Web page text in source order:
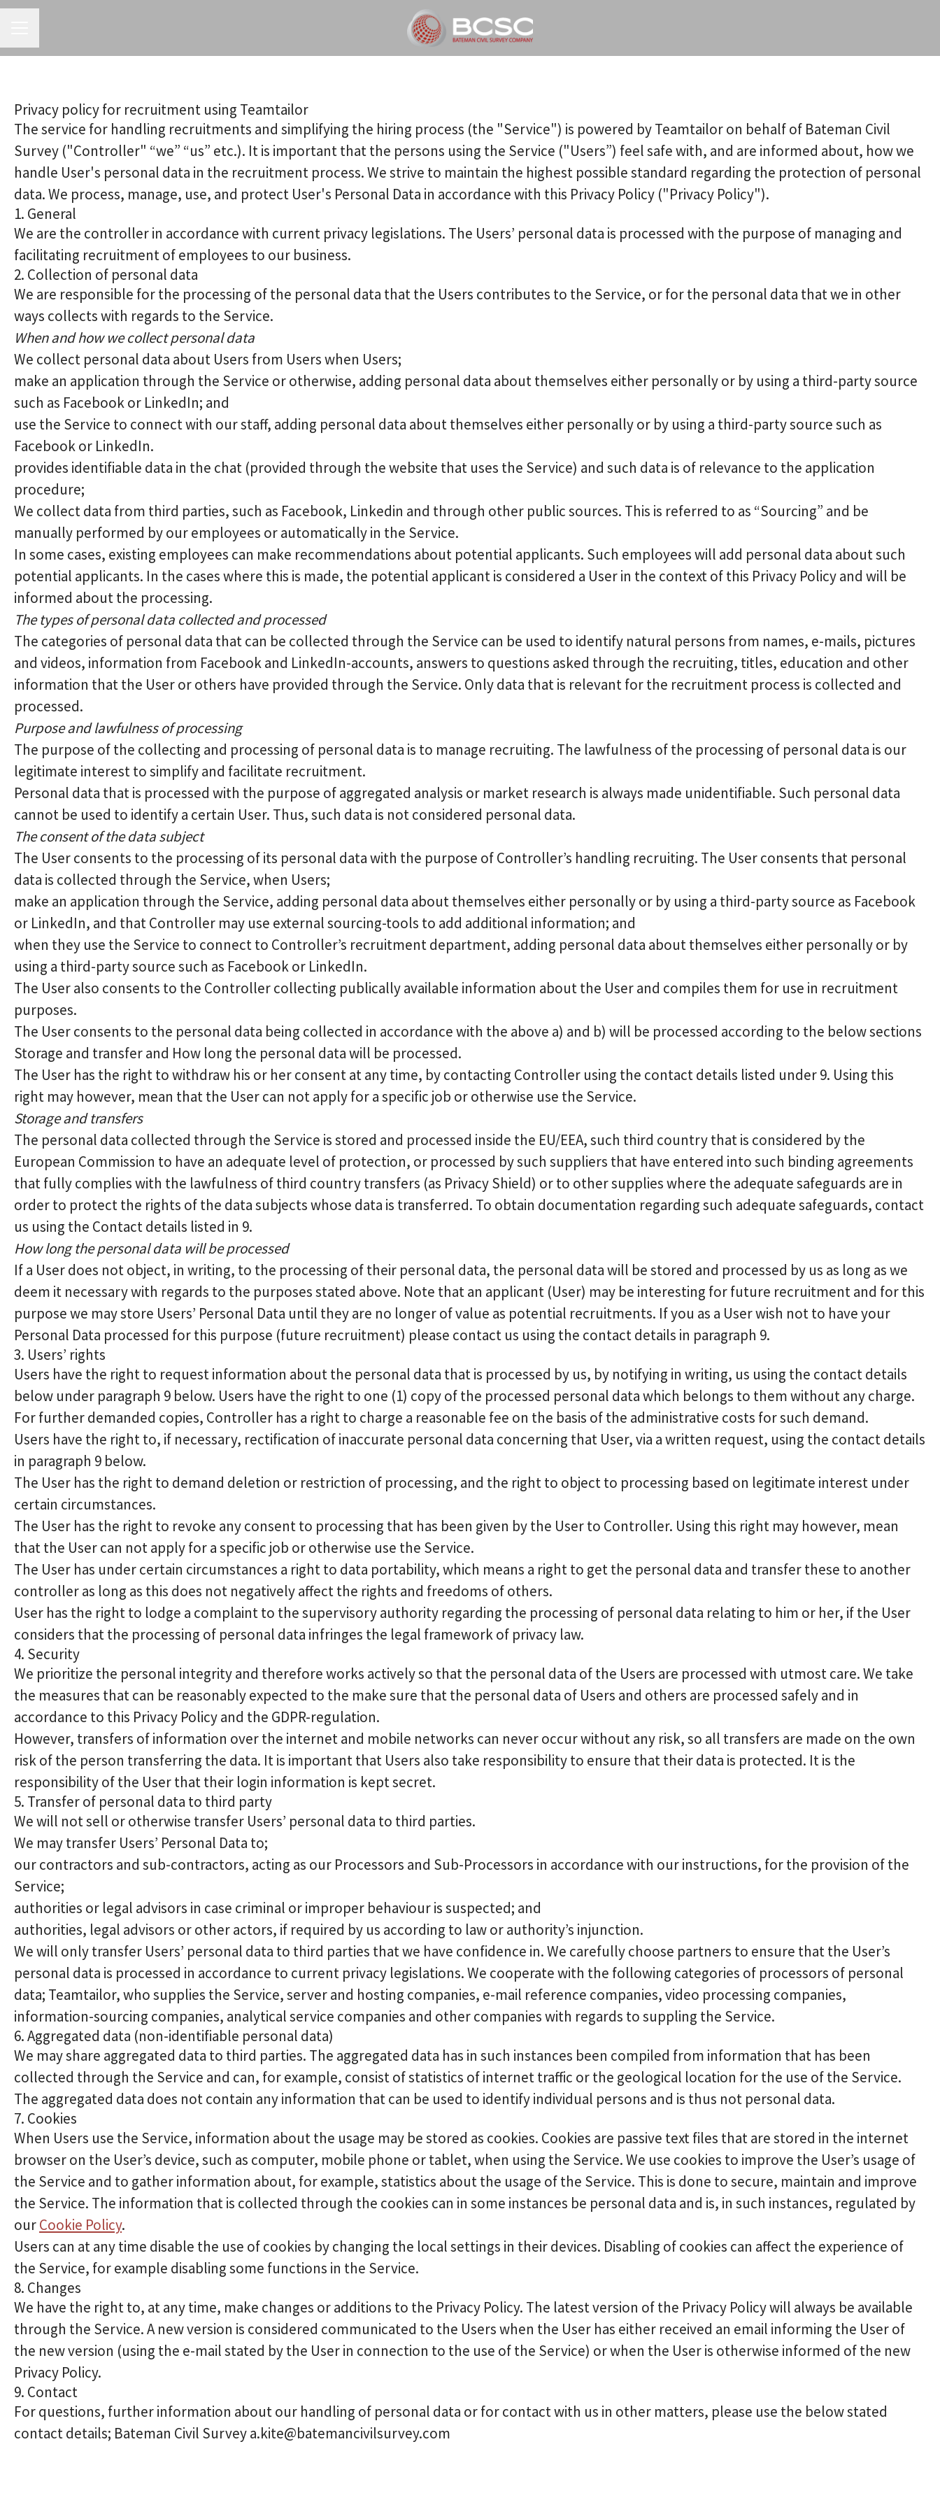
Privacy policy for recruitment using Teamtailor
The service for handling recruitments and simplifying the hiring process (the "Service") is powered by Teamtailor on behalf of Bateman Civil
Survey ("Controller" “we” “us” etc.). It is important that the persons using the Service ("Users”) feel safe with, and are informed about, how we
handle User's personal data in the recruitment process. We strive to maintain the highest possible standard regarding the protection of personal
data. We process, manage, use, and protect User's Personal Data in accordance with this Privacy Policy ("Privacy Policy").
1. General
We are the controller in accordance with current privacy legislations. The Users’ personal data is processed with the purpose of managing and
facilitating recruitment of employees to our business.
2. Collection of personal data
We are responsible for the processing of the personal data that the Users contributes to the Service, or for the personal data that we in other
ways collects with regards to the Service.
When and how we collect personal data
We collect personal data about Users from Users when Users;
make an application through the Service or otherwise, adding personal data about themselves either personally or by using a third-party source
such as Facebook or LinkedIn; and
use the Service to connect with our staff, adding personal data about themselves either personally or by using a third-party source such as
Facebook or LinkedIn.
provides identifiable data in the chat (provided through the website that uses the Service) and such data is of relevance to the application
procedure;
We collect data from third parties, such as Facebook, Linkedin and through other public sources. This is referred to as “Sourcing” and be
manually performed by our employees or automatically in the Service.
In some cases, existing employees can make recommendations about potential applicants. Such employees will add personal data about such
potential applicants. In the cases where this is made, the potential applicant is considered a User in the context of this Privacy Policy and will be
informed about the processing.
The types of personal data collected and processed
The categories of personal data that can be collected through the Service can be used to identify natural persons from names, e-mails, pictures
and videos, information from Facebook and LinkedIn-accounts, answers to questions asked through the recruiting, titles, education and other
information that the User or others have provided through the Service. Only data that is relevant for the recruitment process is collected and
processed.
Purpose and lawfulness of processing
The purpose of the collecting and processing of personal data is to manage recruiting. The lawfulness of the processing of personal data is our
legitimate interest to simplify and facilitate recruitment.
Personal data that is processed with the purpose of aggregated analysis or market research is always made unidentifiable. Such personal data
cannot be used to identify a certain User. Thus, such data is not considered personal data.
The consent of the data subject
The User consents to the processing of its personal data with the purpose of Controller’s handling recruiting. The User consents that personal
data is collected through the Service, when Users;
make an application through the Service, adding personal data about themselves either personally or by using a third-party source as Facebook
or LinkedIn, and that Controller may use external sourcing-tools to add additional information; and
when they use the Service to connect to Controller’s recruitment department, adding personal data about themselves either personally or by
using a third-party source such as Facebook or LinkedIn.
The User also consents to the Controller collecting publically available information about the User and compiles them for use in recruitment
purposes.
The User consents to the personal data being collected in accordance with the above a) and b) will be processed according to the below sections
Storage and transfer and How long the personal data will be processed.
The User has the right to withdraw his or her consent at any time, by contacting Controller using the contact details listed under 9. Using this
right may however, mean that the User can not apply for a specific job or otherwise use the Service.
Storage and transfers
The personal data collected through the Service is stored and processed inside the EU/EEA, such third country that is considered by the
European Commission to have an adequate level of protection, or processed by such suppliers that have entered into such binding agreements
that fully complies with the lawfulness of third country transfers (as Privacy Shield) or to other supplies where the adequate safeguards are in
order to protect the rights of the data subjects whose data is transferred. To obtain documentation regarding such adequate safeguards, contact
us using the Contact details listed in 9.
How long the personal data will be processed
If a User does not object, in writing, to the processing of their personal data, the personal data will be stored and processed by us as long as we
deem it necessary with regards to the purposes stated above. Note that an applicant (User) may be interesting for future recruitment and for this
purpose we may store Users’ Personal Data until they are no longer of value as potential recruitments. If you as a User wish not to have your
Personal Data processed for this purpose (future recruitment) please contact us using the contact details in paragraph 9.
3. Users’ rights
Users have the right to request information about the personal data that is processed by us, by notifying in writing, us using the contact details
below under paragraph 9 below. Users have the right to one (1) copy of the processed personal data which belongs to them without any charge.
For further demanded copies, Controller has a right to charge a reasonable fee on the basis of the administrative costs for such demand.
Users have the right to, if necessary, rectification of inaccurate personal data concerning that User, via a written request, using the contact details
in paragraph 9 below.
The User has the right to demand deletion or restriction of processing, and the right to object to processing based on legitimate interest under
certain circumstances.
The User has the right to revoke any consent to processing that has been given by the User to Controller. Using this right may however, mean
that the User can not apply for a specific job or otherwise use the Service.
The User has under certain circumstances a right to data portability, which means a right to get the personal data and transfer these to another
controller as long as this does not negatively affect the rights and freedoms of others.
User has the right to lodge a complaint to the supervisory authority regarding the processing of personal data relating to him or her, if the User
considers that the processing of personal data infringes the legal framework of privacy law.
4. Security
We prioritize the personal integrity and therefore works actively so that the personal data of the Users are processed with utmost care. We take
the measures that can be reasonably expected to the make sure that the personal data of Users and others are processed safely and in
accordance to this Privacy Policy and the GDPR-regulation.
However, transfers of information over the internet and mobile networks can never occur without any risk, so all transfers are made on the own
risk of the person transferring the data. It is important that Users also take responsibility to ensure that their data is protected. It is the
responsibility of the User that their login information is kept secret.
5. Transfer of personal data to third party
We will not sell or otherwise transfer Users’ personal data to third parties.
We may transfer Users’ Personal Data to;
our contractors and sub-contractors, acting as our Processors and Sub-Processors in accordance with our instructions, for the provision of the
Service;
authorities or legal advisors in case criminal or improper behaviour is suspected; and
authorities, legal advisors or other actors, if required by us according to law or authority’s injunction.
We will only transfer Users’ personal data to third parties that we have confidence in. We carefully choose partners to ensure that the User’s
personal data is processed in accordance to current privacy legislations. We cooperate with the following categories of processors of personal
data; Teamtailor, who supplies the Service, server and hosting companies, e-mail reference companies, video processing companies,
information-sourcing companies, analytical service companies and other companies with regards to suppling the Service.
6. Aggregated data (non-identifiable personal data)
We may share aggregated data to third parties. The aggregated data has in such instances been compiled from information that has been
collected through the Service and can, for example, consist of statistics of internet traffic or the geological location for the use of the Service.
The aggregated data does not contain any information that can be used to identify individual persons and is thus not personal data.
7. Cookies
When Users use the Service, information about the usage may be stored as cookies. Cookies are passive text files that are stored in the internet
browser on the User’s device, such as computer, mobile phone or tablet, when using the Service. We use cookies to improve the User’s usage of
the Service and to gather information about, for example, statistics about the usage of the Service. This is done to secure, maintain and improve
the Service. The information that is collected through the cookies can in some instances be personal data and is, in such instances, regulated by
ourCookie Policy.
Users can at any time disable the use of cookies by changing the local settings in their devices. Disabling of cookies can affect the experience of
the Service, for example disabling some functions in the Service.
8. Changes
We have the right to, at any time, make changes or additions to the Privacy Policy. The latest version of the Privacy Policy will always be available
through the Service. A new version is considered communicated to the Users when the User has either received an email informing the User of
the new version (using the e-mail stated by the User in connection to the use of the Service) or when the User is otherwise informed of the new
Privacy Policy.
9. Contact
For questions, further information about our handling of personal data or for contact with us in other matters, please use the below stated
contact details; Bateman Civil Survey a.kite@batemancivilsurvey.com